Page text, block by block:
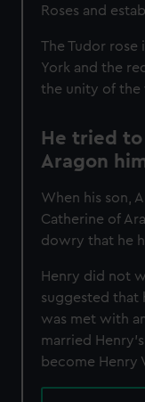
Roses and
The Tudor
York and the
the unity of the
He tried
Aragon
When his son,
Catherine of
dowry that he
Henry did not
suggested that
was met with
married
become Henry